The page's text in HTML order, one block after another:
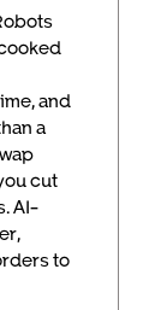
and
a
cut
AI-
to